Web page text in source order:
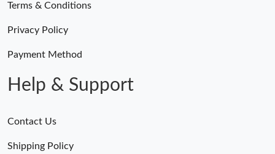
Terms & Conditions
Privacy Policy
Payment Method
Help & Support
Contact Us
Shipping Policy